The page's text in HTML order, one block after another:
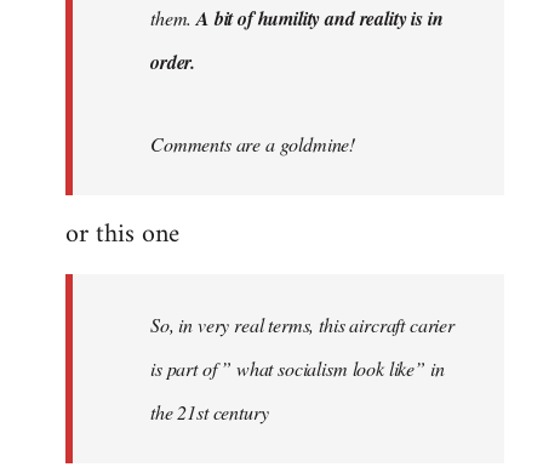
them.A bit of humility and reality is in
order.
Comments are a goldmine!
or this one
So, in very real terms, this aircraft carier
is part of ” what socialism look like” in
the 21st century